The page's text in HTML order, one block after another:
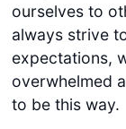
ourselves to
always strive
expectations,
overwhelmed
to be this way.